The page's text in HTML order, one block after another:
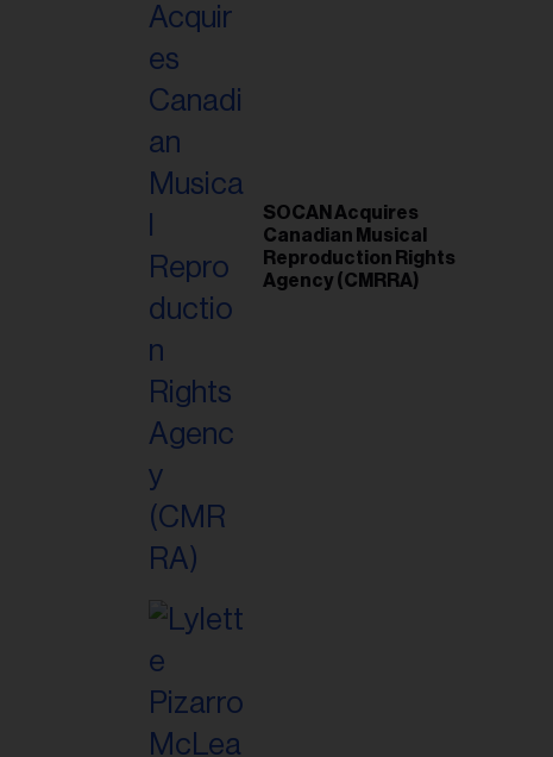
SOCAN Acquires
Canadian Musical
Reproduction Rights
Agency (CMRRA)